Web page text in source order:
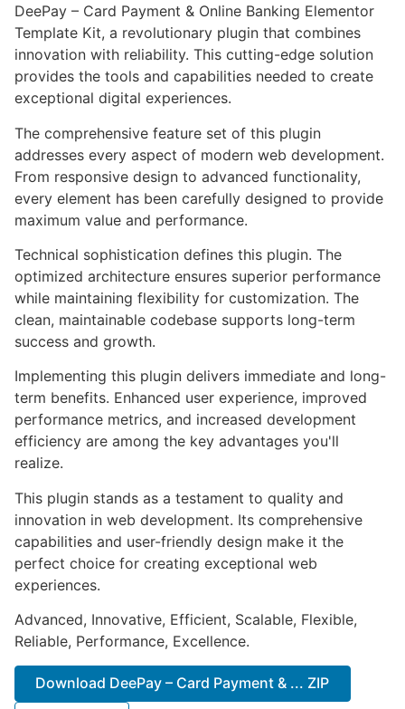
DeePay – Card Payment & Online Banking Elementor
Template Kit, a revolutionary plugin that combines
innovation with reliability. This cutting-edge solution
provides the tools and capabilities needed to create
exceptional digital experiences.
The comprehensive feature set of this plugin
addresses every aspect of modern web development.
From responsive design to advanced functionality,
every element has been carefully designed to provide
maximum value and performance.
Technical sophistication defines this plugin. The
optimized architecture ensures superior performance
while maintaining flexibility for customization. The
clean, maintainable codebase supports long-term
success and growth.
Implementing this plugin delivers immediate and long-
term benefits. Enhanced user experience, improved
performance metrics, and increased development
efficiency are among the key advantages you'll
realize.
This plugin stands as a testament to quality and
innovation in web development. Its comprehensive
capabilities and user-friendly design make it the
perfect choice for creating exceptional web
experiences.
Advanced, Innovative, Efficient, Scalable, Flexible,
Reliable, Performance, Excellence.
Download DeePay – Card Payment & ... ZIP